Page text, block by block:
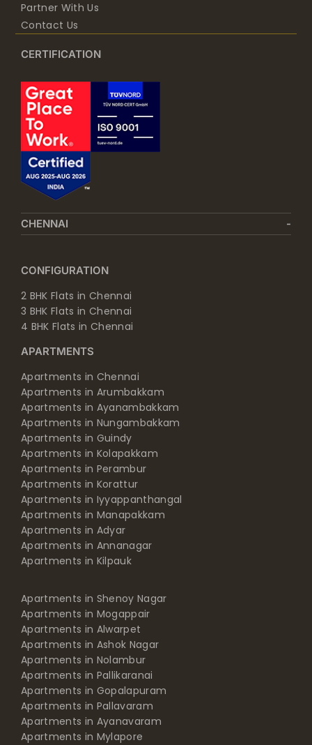
Partner With Us
Contact Us
CERTIFICATION
CHENNAI
CONFIGURATION
2 BHK Flats in Chennai
3 BHK Flats in Chennai
4 BHK Flats in Chennai
APARTMENTS
Apartments in Chennai
Apartments in Arumbakkam
Apartments in Ayanambakkam
Apartments in Nungambakkam
Apartments in Guindy
Apartments in Kolapakkam
Apartments in Perambur
Apartments in Korattur
Apartments in Iyyappanthangal
Apartments in Manapakkam
Apartments in Adyar
Apartments in Annanagar
Apartments in Kilpauk
Apartments in Shenoy Nagar
Apartments in Mogappair
Apartments in Alwarpet
Apartments in Ashok Nagar
Apartments in Nolambur
Apartments in Pallikaranai
Apartments in Gopalapuram
Apartments in Pallavaram
Apartments in Ayanavaram
Apartments in Mylapore